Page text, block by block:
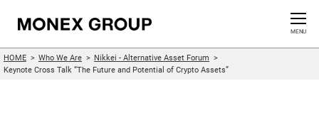
CLOSE
MENU
HOME Who We Are
Nikkei - Alternative Asset Forum
Keynote Cross Talk “The Future and Potential of Crypto Assets”
Who We Are
Contact us